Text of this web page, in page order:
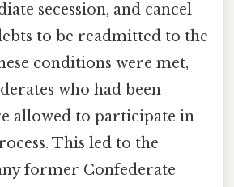
secession, and cancel
to be readmitted to the
conditions were met,
who had been
allowed to participate in
This led to the
former Confederate